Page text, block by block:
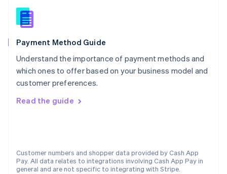
Payment Method Guide
Understand the importance of payment methods and
which ones to offer based on your business model and
customer preferences.
Read the guide
Customer numbers and shopper data provided by Cash App
Pay. All data relates to integrations involving Cash App Pay in
general and are not specific to integrating with Stripe.
Norway
English
Poland
English
PortuguêsEnglish
Romania
English
English 简体中文
Spain
Español English